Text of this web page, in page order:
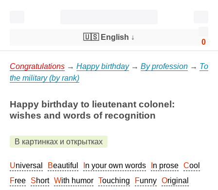
0
🇺🇸 English ↓
Congratulations → Happy birthday→ By profession → To
the military (by rank)
Happy birthday to lieutenant colonel:
wishes and words of recognition
В картинках и открытках
Universal Beautiful In your own words In prose
Cool
Free
Short With humor Touching Funny
Original